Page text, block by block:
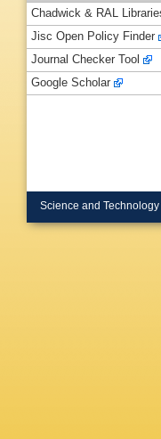
Chadwick & RAL
Jisc Open Policy Finder
Journal Checker Tool
Google Scholar
Science and Technology